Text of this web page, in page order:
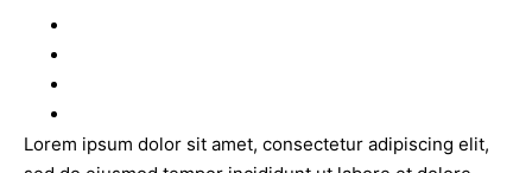
Lorem ipsum dolor sit amet, consectetur adipiscing elit,